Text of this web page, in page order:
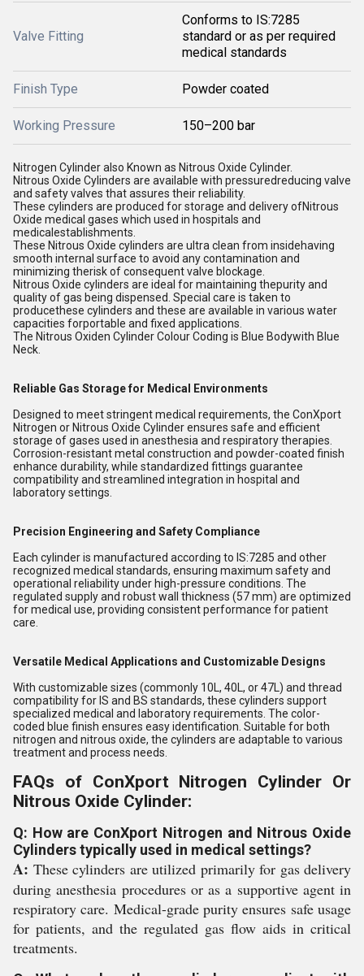
Valve Fitting
Conforms to IS:7285
standard or as per required
medical standards
Finish Type Powder coated
Working Pressure 150–200 bar
Nitrogen Cylinder also Known as Nitrous Oxide Cylinder.
Nitrous Oxide Cylinders are available with pressuredreducing valve
and safety valves that assures their reliability.
These cylinders are produced for storage and delivery ofNitrous
Oxide medical gases which used in hospitals and
medicalestablishments.
These Nitrous Oxide cylinders are ultra clean from insidehaving
smooth internal surface to avoid any contamination and
minimizing therisk of consequent valve blockage.
Nitrous Oxide cylinders are ideal for maintaining thepurity and
quality of gas being dispensed. Special care is taken to
producethese cylinders and these are available in various water
capacities forportable and fixed applications.
The Nitrous Oxiden Cylinder Colour Coding is Blue Bodywith Blue
Neck.
Reliable Gas Storage for Medical Environments
Designed to meet stringent medical requirements, the ConXport
Nitrogen or Nitrous Oxide Cylinder ensures safe and efficient
storage of gases used in anesthesia and respiratory therapies.
Corrosion-resistant metal construction and powder-coated finish
enhance durability, while standardized fittings guarantee
compatibility and streamlined integration in hospital and
laboratory settings.
Precision Engineering and Safety Compliance
Each cylinder is manufactured according to IS:7285 and other
recognized medical standards, ensuring maximum safety and
operational reliability under high-pressure conditions. The
regulated supply and robust wall thickness (57 mm) are optimized
for medical use, providing consistent performance for patient
care.
Versatile Medical Applications and Customizable Designs
With customizable sizes (commonly 10L, 40L, or 47L) and thread
compatibility for IS and BS standards, these cylinders support
specialized medical and laboratory requirements. The color-
coded blue finish ensures easy identification. Suitable for both
nitrogen and nitrous oxide, the cylinders are adaptable to various
treatment and process needs.
FAQs of ConXport Nitrogen Cylinder Or
Nitrous Oxide Cylinder:
Q: How are ConXport Nitrogen and Nitrous Oxide
Cylinders typically used in medical settings?
A: These cylinders are utilized primarily for gas delivery
during anesthesia procedures or as a supportive agent in
respiratory care. Medical-grade purity ensures safe usage
for patients, and the regulated gas flow aids in critical
treatments.